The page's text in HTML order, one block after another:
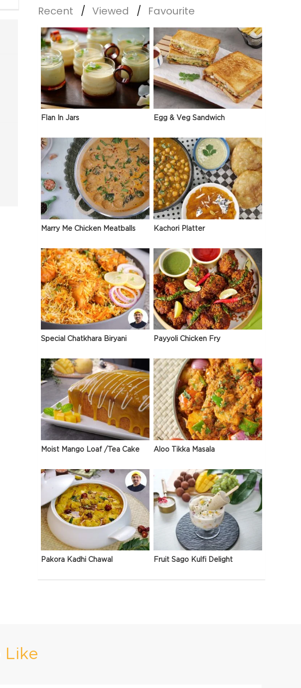
Recent Viewed Favourite
Flan In Jars Egg & Veg Sandwich
Marry Me Chicken Meatballs Kachori Platter
Special Chatkhara Biryani Payyoli Chicken Fry
Moist Mango Loaf /Tea Cake Aloo Tikka Masala
Pakora Kadhi Chawal Fruit Sago Kulfi Delight
Like